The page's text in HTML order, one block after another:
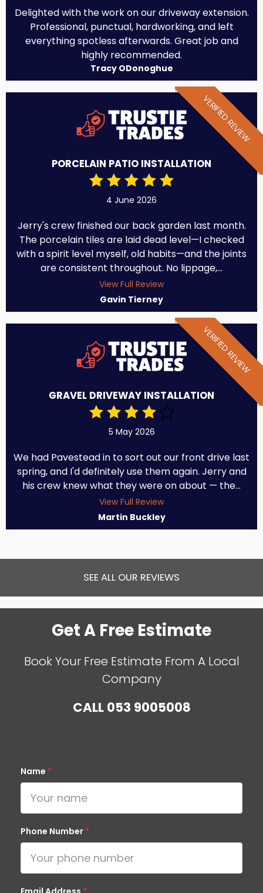
Delighted with the work on our driveway extension.
Professional, punctual, hardworking, and left
everything spotless afterwards. Great job and
highly recommended.
Tracy ODonoghue
VERIFIED REVIEW
PORCELAIN PATIO INSTALLATION
4 June 2026
Jerry's crew finished our back garden last month.
The porcelain tiles are laid dead level—I checked
with a spirit level myself, old habits—and the joints
are consistent throughout. No lippage,...
View Full Review
Gavin Tierney
VERIFIED REVIEW
GRAVEL DRIVEWAY INSTALLATION
5 May 2026
We had Pavestead in to sort out our front drive last
spring, and I'd definitely use them again. Jerry and
his crew knew what they were on about — the...
View Full Review
Martin Buckley
SEE ALL OUR REVIEWS
Get A Free Estimate
Book Your Free Estimate From A Local
Company
CALL053 9005008
Name *
Phone Number *